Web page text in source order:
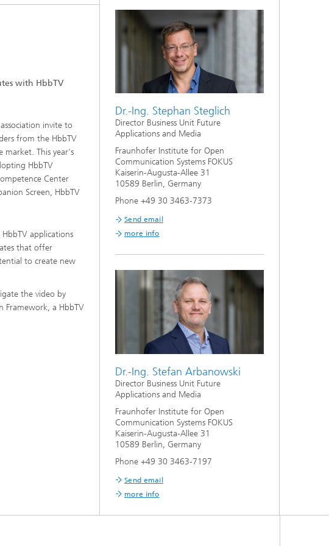
with HbbTV
invite to
from the HbbTV
This year's
HbbTV
Center
Screen, HbbTV
applications
that offer
to create new
the video by
Framework, a HbbTV
Dr.-Ing. Stephan Steglich
Director Business Unit Future
Applications and Media
Fraunhofer Institute for Open
Communication Systems FOKUS
Kaiserin-Augusta-Allee 31
10589 Berlin, Germany
Phone +49 30 3463-7373
Send email
more info
Dr.-Ing. Stefan Arbanowski
Director Business Unit Future
Applications and Media
Fraunhofer Institute for Open
Communication Systems FOKUS
Kaiserin-Augusta-Allee 31
10589 Berlin, Germany
Phone +49 30 3463-7197
Send email
more info